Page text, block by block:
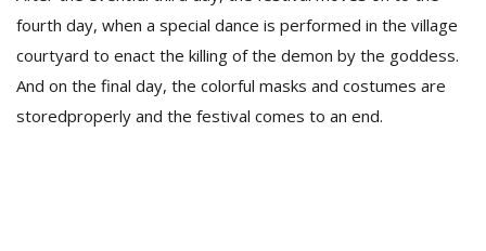
fourth day, when a special dance is performed in the village
courtyard to enact the killing of the demon by the goddess.
And on the final day, the colorful masks and costumes are
storedproperly and the festival comes to an end.